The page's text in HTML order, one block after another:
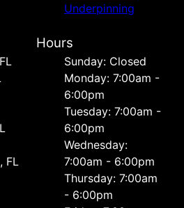
Underpinning
FL
Hours
Sunday: Closed
Monday: 7:00am -
6:00pm
Tuesday: 7:00am -
6:00pm
Wednesday:
7:00am - 6:00pm
Thursday: 7:00am
- 6:00pm